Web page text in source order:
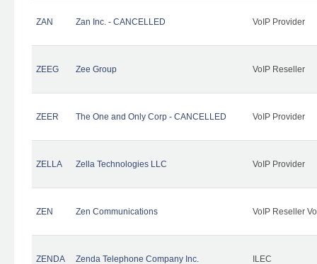
ZAN Zan Inc. - CANCELLED VoIP Provider
ZEEG Zee Group VoIP Reseller
ZEER The One and Only Corp - CANCELLED VoIP Provider
ZELLA Zella Technologies LLC VoIP Provider
ZEN Zen Communications VoIP Reseller
ZENDA Zenda Telephone Company Inc. ILEC